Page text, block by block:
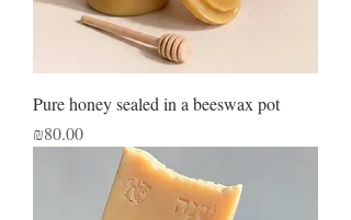
Pure honey sealed in a beeswax pot
Price
₪80.00